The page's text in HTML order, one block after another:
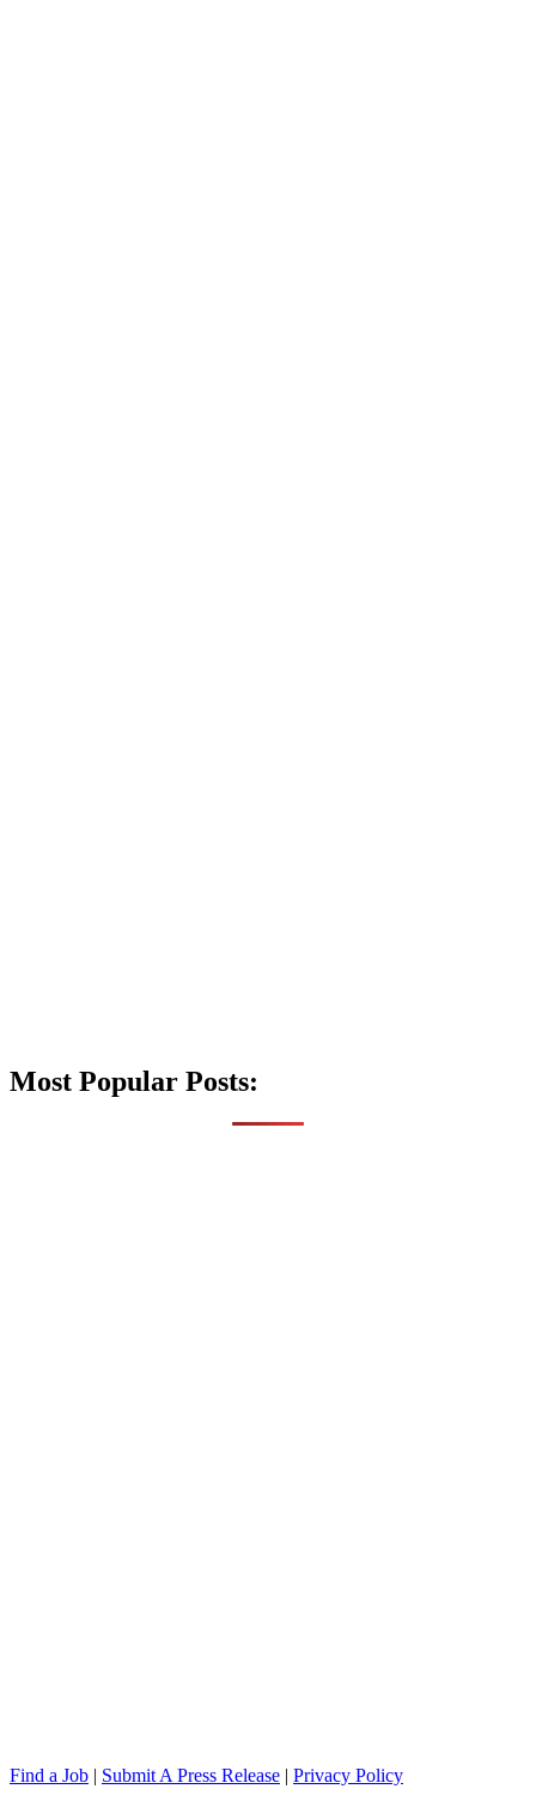
Most Popular Posts:
Find a Job | Submit A Press Release | Privacy Policy